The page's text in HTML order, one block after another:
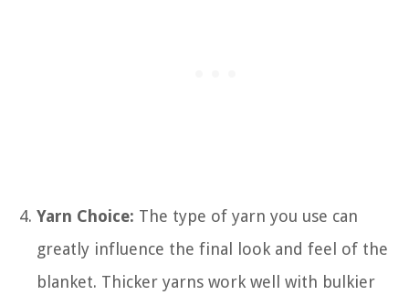
Yarn Choice: The type of yarn you use can
greatly influence the final look and feel of the
blanket. Thicker yarns work well with bulkier